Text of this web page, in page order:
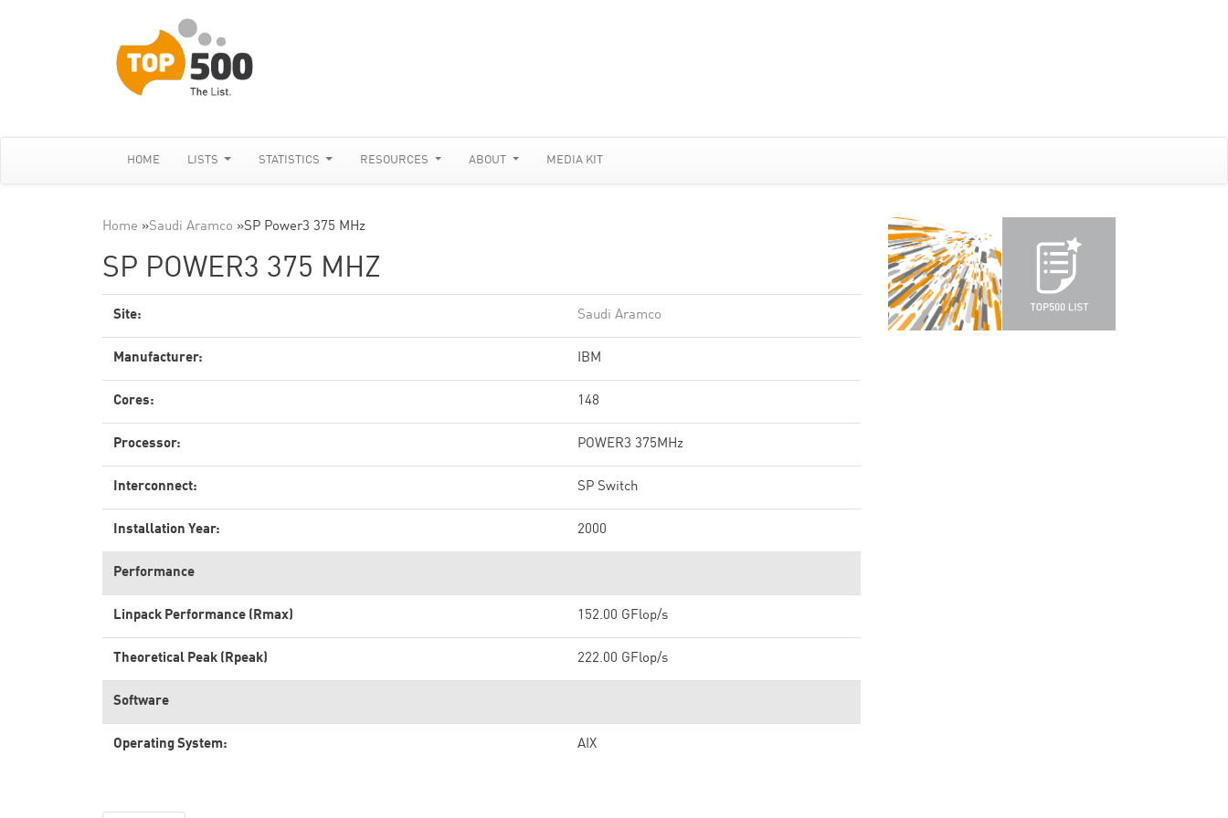
HOME LISTS STATISTICS RESOURCES ABOUT MEDIA KIT
Home »Saudi Aramco »SP Power3 375 MHz
SP POWER3 375 MHZ
Site: Saudi Aramco
Manufacturer: IBM
Cores: 148
Processor: POWER3 375MHz
Interconnect: SP Switch
Installation Year: 2000
Performance
Linpack Performance (Rmax) 152.00 GFlop/s
Theoretical Peak (Rpeak) 222.00 GFlop/s
Software
Operating System: AIX